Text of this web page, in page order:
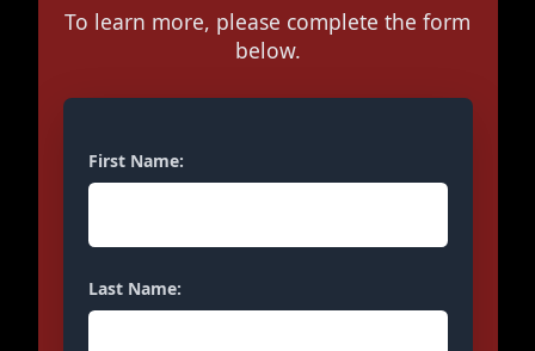
To learn more, please complete the form
below.
First Name:
Last Name: